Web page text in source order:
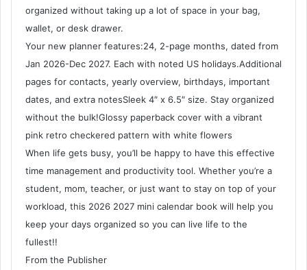
organized without taking up a lot of space in your bag,
wallet, or desk drawer.
Your new planner features:24, 2-page months, dated from
Jan 2026-Dec 2027. Each with noted US holidays.Additional
pages for contacts, yearly overview, birthdays, important
dates, and extra notesSleek 4″ x 6.5″ size. Stay organized
without the bulk!Glossy paperback cover with a vibrant
pink retro checkered pattern with white flowers
When life gets busy, you’ll be happy to have this effective
time management and productivity tool. Whether you’re a
student, mom, teacher, or just want to stay on top of your
workload, this 2026 2027 mini calendar book will help you
keep your days organized so you can live life to the
fullest!!
From the Publisher